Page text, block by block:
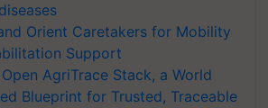
Orient Caretakers for Mobility
Support
AgriTrace Stack, a World
Blueprint for Trusted, Traceable